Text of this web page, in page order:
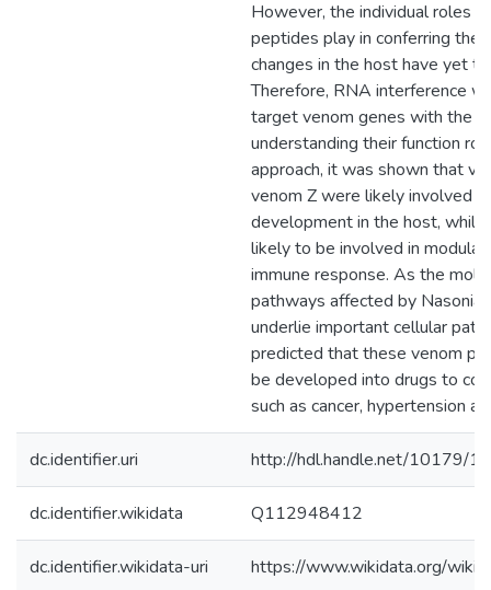
However, the individual roles
peptides play in conferring
changes in the host have yet
Therefore, RNA interference
target venom genes with the
understanding their function
approach, it was shown that
venom Z were likely involved
development in the host, while
likely to be involved in
immune response. As the
pathways affected by Nasonia
underlie important cellular
predicted that these venom
be developed into drugs to
such as cancer, hypertension
dc.identifier.uri http://hdl.handle.net/10179/
dc.identifier.wikidata Q112948412
dc.identifier.wikidata-uri https://www.wikidata.org/